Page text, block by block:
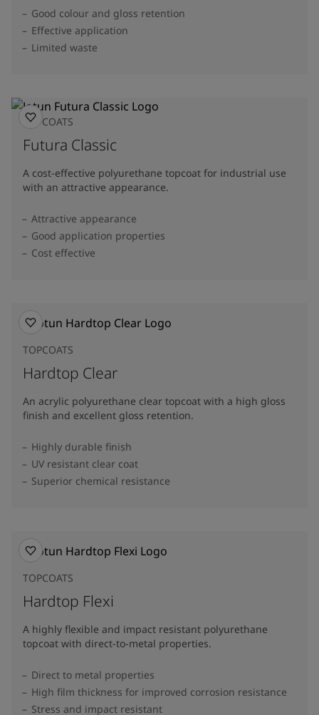
Good colour and gloss retention
Effective application
Limited waste
TOPCOATS
Futura Classic
A cost-effective polyurethane topcoat for industrial use
with an attractive appearance.
Attractive appearance
Good application properties
Cost effective
TOPCOATS
Hardtop Clear
An acrylic polyurethane clear topcoat with a high gloss
finish and excellent gloss retention.
Highly durable finish
UV resistant clear coat
Superior chemical resistance
TOPCOATS
Hardtop Flexi
A highly flexible and impact resistant polyurethane
topcoat with direct-to-metal properties.
Direct to metal properties
High film thickness for improved corrosion resistance
Stress and impact resistant